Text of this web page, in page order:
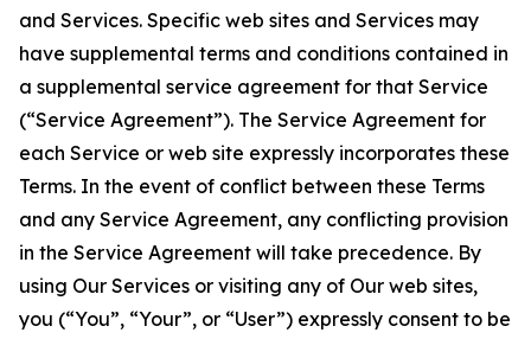
and Services. Specific web sites and Services may
have supplemental terms and conditions contained in
a supplemental service agreement for that Service
(“Service Agreement”). The Service Agreement for
each Service or web site expressly incorporates these
Terms. In the event of conflict between these Terms
and any Service Agreement, any conflicting provision
in the Service Agreement will take precedence. By
using Our Services or visiting any of Our web sites,
you (“You”, “Your”, or “User”) expressly consent to be